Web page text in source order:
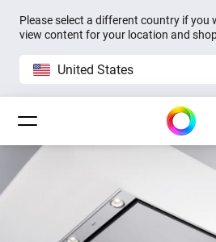
Please select a different country if you
view content for your location and
United States